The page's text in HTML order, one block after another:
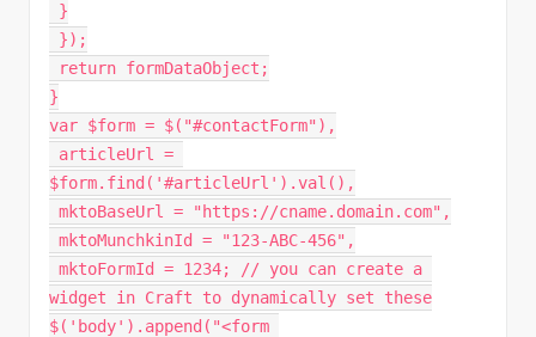
}
}) ;
return formDataObject ;
}
var $form = $( "#contactForm" ) ,
articleUrl =
$form. find ( '#articleUrl' ) .val ( ) ,
mktoBaseUrl = "https://cname.domain.com" ,
mktoMunchkinId = "123-ABC-456" ,
mktoFormId = 1234;
// you can create a
widget in Craft to dynamically set these
$( 'body' ) . append ( "<form